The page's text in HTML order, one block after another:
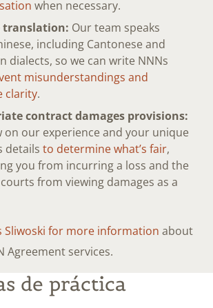
when necessary.
translation: Our team speaks
including Cantonese and
dialects, so we can write NNNs
misunderstandings and
clarity.
contract damages provisions:
on our experience and your unique
details to determine what’s fair,
you from incurring a loss and the
from viewing damages as a
Sliwoski for more information about
Agreement services.
de práctica